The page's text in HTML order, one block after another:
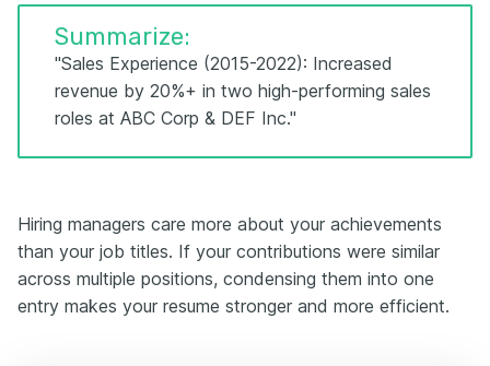
Summarize:
"Sales Experience (2015-2022): Increased
revenue by 20%+ in two high-performing sales
roles at ABC Corp & DEF Inc."
Hiring managers care more about your achievements
than your job titles. If your contributions were similar
across multiple positions, condensing them into one
entry makes your resume stronger and more efficient.